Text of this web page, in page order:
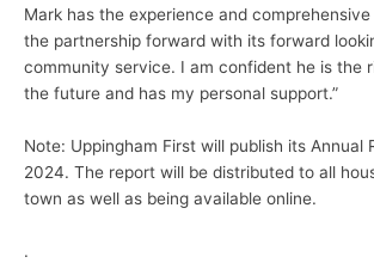
Mark has the experience and
the partnership forward with its forward
community service. I am confident he is the
the future and has my personal support.”
Note: Uppingham First will publish its Annual
2024. The report will be distributed to all
town as well as being available online.
.